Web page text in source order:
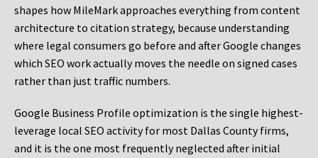
shapes how MileMark approaches everything from content
architecture to citation strategy, because understanding
where legal consumers go before and after Google changes
which SEO work actually moves the needle on signed cases
rather than just traffic numbers.
Google Business Profile optimization is the single highest-
leverage local SEO activity for most Dallas County firms,
and it is the one most frequently neglected after initial